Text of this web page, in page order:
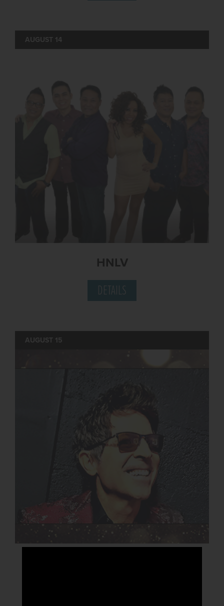
AUGUST 14
HNLV
DETAILS
AUGUST 15